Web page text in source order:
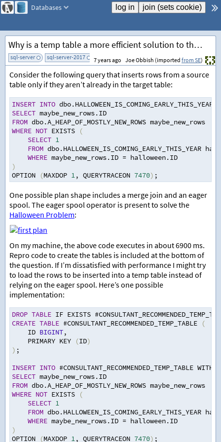
Databases
Why is a temp table a more efficient solution to the Halloween Problem than an eager spool?
sql-server sql-server-2017 7 years ago Joe Obbish (imported from SE)
Consider the following query that inserts rows from a source
table only if they aren’t already in the target table:
INSERT INTO dbo.HALLOWEEN_IS_COMING_EARLY_THIS_YEAR
SELECT maybe_new_rows.ID
FROM dbo.A_HEAP_OF_MOSTLY_NEW_ROWS maybe_new_rows
WHERE NOT EXISTS
(
SELECT 1
FROM dbo.HALLOWEEN_IS_COMING_EARLY_THIS_YEAR
WHERE maybe_new_rows.ID = halloween.ID
)
OPTION
(MAXDOP 1, QUERYTRACEON 7470) ;
One possible plan shape includes a merge join and an eager
spool. The eager spool operator is present to solve the
Halloween Problem:
On my machine, the above code executes in about 6900 ms.
Repro code to create the tables is included at the bottom of
the question. If I’m dissatisfied with performance I might try
to load the rows to be inserted into a temp table instead of
relying on the eager spool. Here’s one possible
implementation:
DROP TABLE IF EXISTS
CREATE TABLE #CONSULTANT_RECOMMENDED_TEMP_TABLE
(
ID BIGINT,
PRIMARY KEY
(ID)
) ;
INSERT INTO #CONSULTANT_RECOMMENDED_TEMP_TABLE WITH
SELECT maybe_new_rows.ID
FROM dbo.A_HEAP_OF_MOSTLY_NEW_ROWS maybe_new_rows
WHERE NOT EXISTS
(
SELECT 1
FROM dbo.HALLOWEEN_IS_COMING_EARLY_THIS_YEAR
WHERE maybe_new_rows.ID = halloween.ID
)
OPTION
(MAXDOP 1, QUERYTRACEON 7470) ;